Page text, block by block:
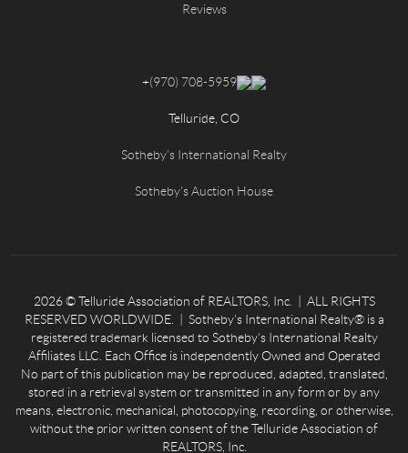
Reviews
+(970) 708-5959
Telluride, CO
Sotheby's International Realty
Sotheby's Auction House
2026© Telluride Association of REALTORS, Inc. | ALL RIGHTS
RESERVED WORLDWIDE. | Sotheby’s International Realty® is a
registered trademark licensed to Sotheby’s International Realty
Affiliates LLC. Each Office is independently Owned and Operated
No part of this publication may be reproduced, adapted, translated,
stored in a retrieval system or transmitted in any form or by any
means, electronic, mechanical, photocopying, recording, or otherwise,
without the prior written consent of the Telluride Association of
REALTORS, Inc.